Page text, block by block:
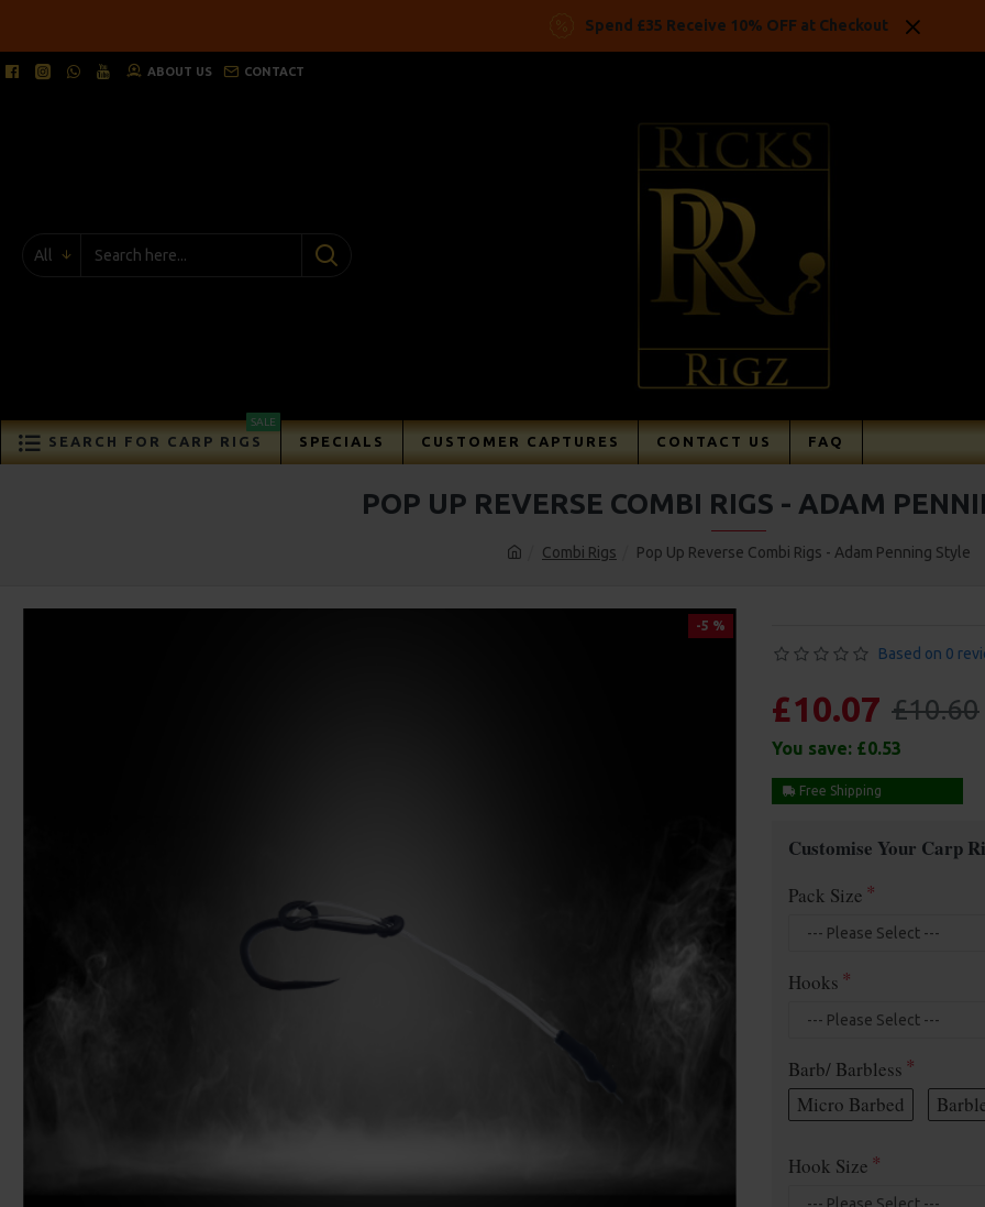
Spend £35 Receive 10% OFF at Checkout
ABOUT US CONTACT
All
SEARCH FOR CARP RIGS
SALE
SPECIALS CUSTOMER CAPTURES CONTACT US FAQ
Combi Rigs Pop Up Reverse Combi Rigs - Adam Penning Style
POP UP REVERSE COMBI RIGS - ADAM
-5 %
Based on 0
£10.07 £10.60
You save: £0.53
Free Shipping
Customise Your Carp
Pack Size
Hooks
Barb/ Barbless
Micro Barbed
Hook Size